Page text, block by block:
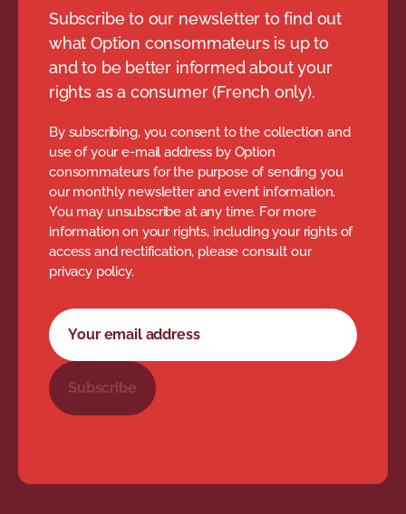
Subscribe to our newsletter to find out
what Option consommateurs is up to
and to be better informed about your
rights as a consumer (French only).
By subscribing, you consent to the collection and
use of your e-mail address by Option
consommateurs for the purpose of sending you
our monthly newsletter and event information.
You may unsubscribe at any time. For more
information on your rights, including your rights of
access and rectification, please consult our
privacy policy.
Newsletter subscription form
Your email address
Subscribe